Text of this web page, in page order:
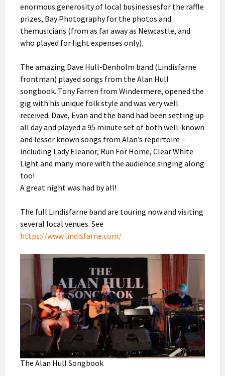
enormous generosity of local businessesfor the raffle
prizes, Bay Photography for the photos and
themusicians (from as far away as Newcastle, and
who played for light expenses only).
The amazing Dave Hull-Denholm band (Lindisfarne
frontman) played songs from the Alan Hull
songbook. Tony Farren from Windermere, opened the
gig with his unique folk style and was very well
received. Dave, Evan and the band had been setting up
all day and played a 95 minute set of both well-known
and lesser known songs from Alan’s repertoire –
including Lady Eleanor, Run For Home, Clear White
Light and many more with the audience singing along
too!
A great night was had by all!
The full Lindisfarne band are touring now and visiting
several local venues. See
https://www.lindisfarne.com/
The Alan Hull Songbook